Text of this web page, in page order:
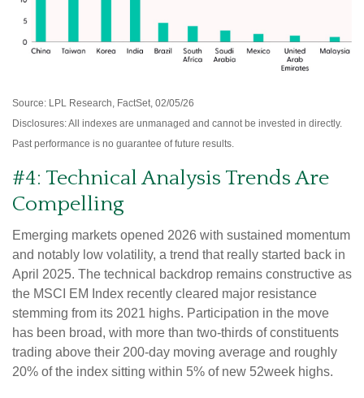
Source: LPL Research, FactSet, 02/05/26
Disclosures: All indexes are unmanaged and cannot be invested in directly.
Past performance is no guarantee of future results.
#4: Technical Analysis Trends Are
Compelling
Emerging markets opened 2026 with sustained momentum
and notably low volatility, a trend that really started back in
April 2025. The technical backdrop remains constructive as
the MSCI EM Index recently cleared major resistance
stemming from its 2021 highs. Participation in the move
has been broad, with more than two-thirds of constituents
trading above their 200-day moving average and roughly
20% of the index sitting within 5% of new 52week highs.